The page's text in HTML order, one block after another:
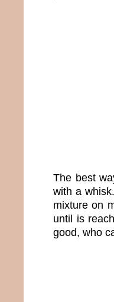
The best
with a
mixture on
until is
good, who